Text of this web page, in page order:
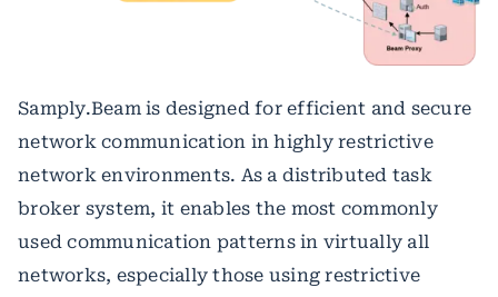
Samply.Beam is designed for efficient and secure
network communication in highly restrictive
network environments. As a distributed task
broker system, it enables the most commonly
used communication patterns in virtually all
networks, especially those using restrictive